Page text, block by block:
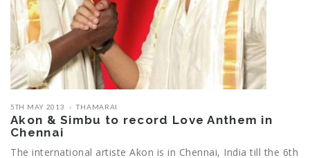
5TH MAY 2013 THAMARAI
Akon & Simbu to record Love Anthem in
Chennai
The international artiste Akon is in Chennai, India till the 6th